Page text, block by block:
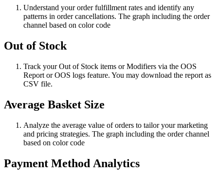
Understand your order fulfillment rates and identify any
patterns in order cancellations. The graph including the order
channel based on color code
Out of Stock
Track your Out of Stock items or Modifiers via the OOS
Report or OOS logs feature. You may download the report as
CSV file.
Average Basket Size
Analyze the average value of orders to tailor your marketing
and pricing strategies. The graph including the order channel
based on color code
Payment Method Analytics